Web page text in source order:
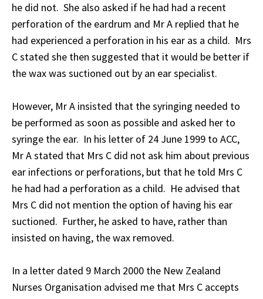
he did not. She also asked if he had had a recent
perforation of the eardrum and Mr A replied that he
had experienced a perforation in his ear as a child. Mrs
C stated she then suggested that it would be better if
the wax was suctioned out by an ear specialist.
However, Mr A insisted that the syringing needed to
be performed as soon as possible and asked her to
syringe the ear. In his letter of 24 June 1999 to ACC,
Mr A stated that Mrs C did not ask him about previous
ear infections or perforations, but that he told Mrs C
he had had a perforation as a child. He advised that
Mrs C did not mention the option of having his ear
suctioned. Further, he asked to have, rather than
insisted on having, the wax removed.
In a letter dated 9 March 2000 the New Zealand
Nurses Organisation advised me that Mrs C accepts